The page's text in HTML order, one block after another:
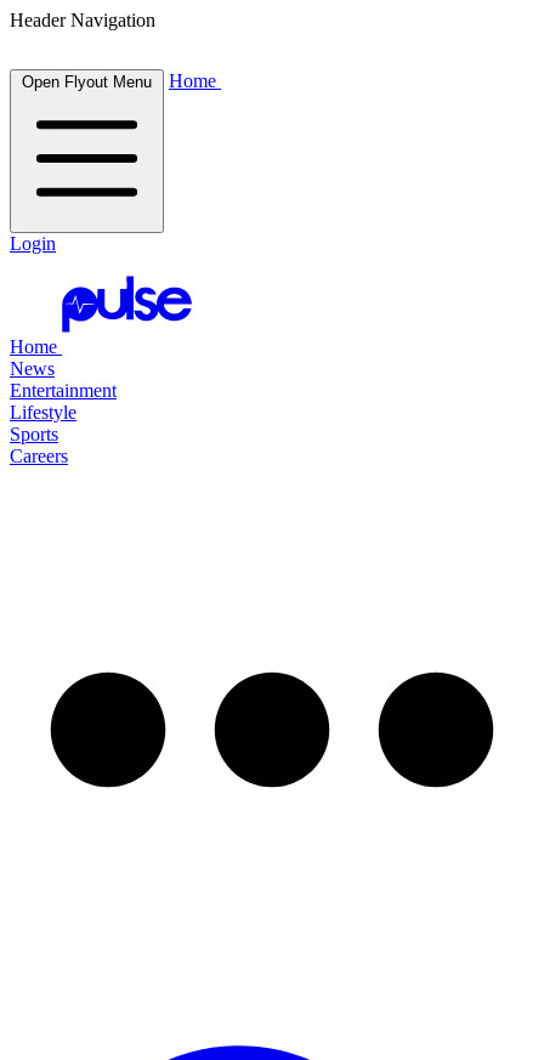
Header Navigation
Open Flyout Menu Home
Login
Home
News
Entertainment
Lifestyle
Sports
Careers